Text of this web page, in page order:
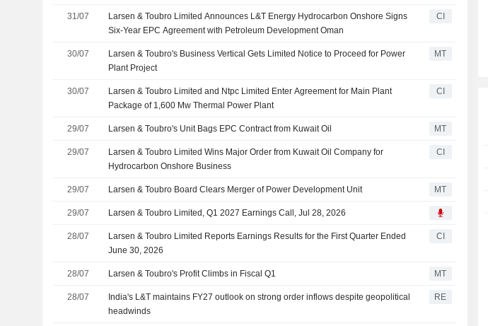
31/07
Larsen & Toubro Limited Announces L&T Energy Hydrocarbon Onshore Signs
Six-Year EPC Agreement with Petroleum Development Oman
CI
30/07
Larsen & Toubro's Business Vertical Gets Limited Notice to Proceed for Power
Plant Project
MT
30/07
Larsen & Toubro Limited and Ntpc Limited Enter Agreement for Main Plant
Package of 1,600 Mw Thermal Power Plant
CI
29/07 Larsen & Toubro's Unit Bags EPC Contract from Kuwait Oil MT
29/07
Larsen & Toubro Limited Wins Major Order from Kuwait Oil Company for
Hydrocarbon Onshore Business
CI
29/07 Larsen & Toubro Board Clears Merger of Power Development Unit MT
29/07 Larsen & Toubro Limited, Q1 2027 Earnings Call, Jul 28, 2026
28/07
Larsen & Toubro Limited Reports Earnings Results for the First Quarter Ended
June 30, 2026
CI
28/07 Larsen & Toubro's Profit Climbs in Fiscal Q1 MT
28/07
India's L&T maintains FY27 outlook on strong order inflows despite geopolitical
headwinds
RE